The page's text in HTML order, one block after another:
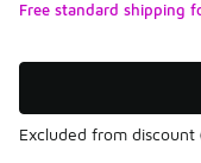
Free standard shipping
Excluded from discount